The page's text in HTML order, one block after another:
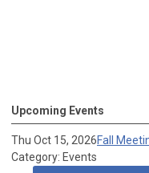
Upcoming Events
Thu Oct 15, 2026Fall
Category: Events